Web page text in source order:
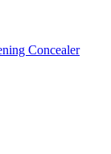
Concealer